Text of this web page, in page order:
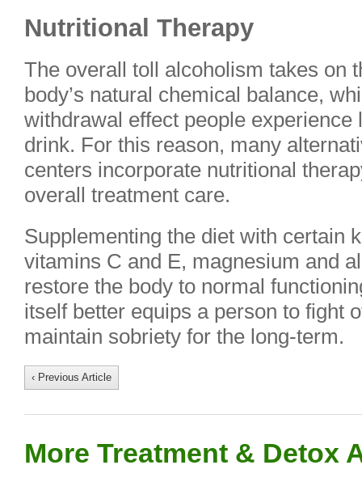
Nutritional Therapy
The overall toll alcoholism takes on
body’s natural chemical balance,
withdrawal effect people experience
drink. For this reason, many
centers incorporate nutritional
overall treatment care.
Supplementing the diet with certain
vitamins C and E, magnesium and
restore the body to normal
itself better equips a person to fight
maintain sobriety for the long-term.
‹ Previous Article
More Treatment & Detox